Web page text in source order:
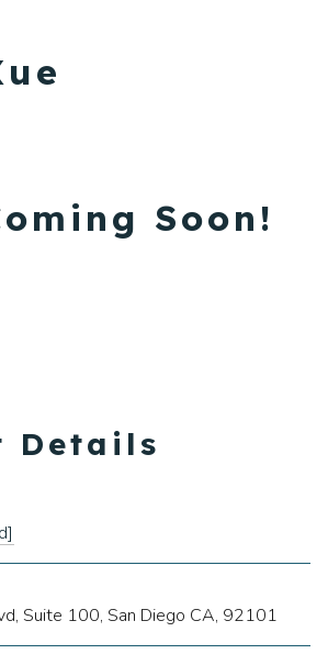
Soon!
Details
Suite 100, San Diego CA, 92101